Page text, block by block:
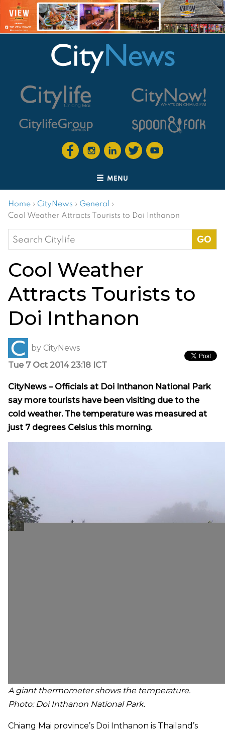
MENU
Home › CityNews › General ›
Cool Weather Attracts Tourists to Doi Inthanon
Search
for:
Cool Weather
Attracts Tourists to
Doi Inthanon
by CityNews
Tue 7 Oct 2014 23:18 ICT
CityNews – Officials at Doi Inthanon National Park
say more tourists have been visiting due to the
cold weather. The temperature was measured at
just 7 degrees Celsius this morning.
A giant thermometershows the temperature.
Photo: Doi Inthanon National Park.
Chiang Mai province’s Doi Inthanon is Thailand’s